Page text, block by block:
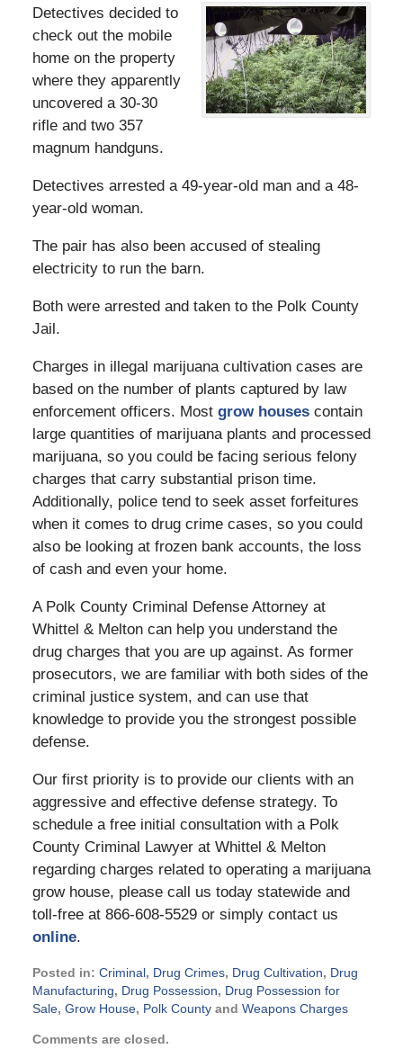
Detectives decided to
check out the mobile
home on the property
where they apparently
uncovered a 30-30
rifle and two 357
magnum handguns.
Detectives arrested a 49-year-old man and a 48-
year-old woman.
The pair has also been accused of stealing
electricity to run the barn.
Both were arrested and taken to the Polk County
Jail.
Charges in illegal marijuana cultivation cases are
based on the number of plants captured by law
enforcement officers. Most grow housescontain
large quantities of marijuana plants and processed
marijuana, so you could be facing serious felony
charges that carry substantial prison time.
Additionally, police tend to seek asset forfeitures
when it comes to drug crime cases, so you could
also be looking at frozen bank accounts, the loss
of cash and even your home.
A Polk County Criminal Defense Attorney at
Whittel & Melton can help you understand the
drug charges that you are up against. As former
prosecutors, we are familiar with both sides of the
criminal justice system, and can use that
knowledge to provide you the strongest possible
defense.
Our first priority is to provide our clients with an
aggressive and effective defense strategy. To
schedule a free initial consultation with a Polk
County Criminal Lawyer at Whittel & Melton
regarding charges related to operating a marijuana
grow house, please call us today statewide and
toll-free at 866-608-5529 or simply contact us
online.
Posted in: Criminal, Drug Crimes, Drug Cultivation, Drug
Manufacturing, Drug Possession, Drug Possession for
Sale, Grow House, Polk Countyand Weapons Charges
September
Comments are closed.